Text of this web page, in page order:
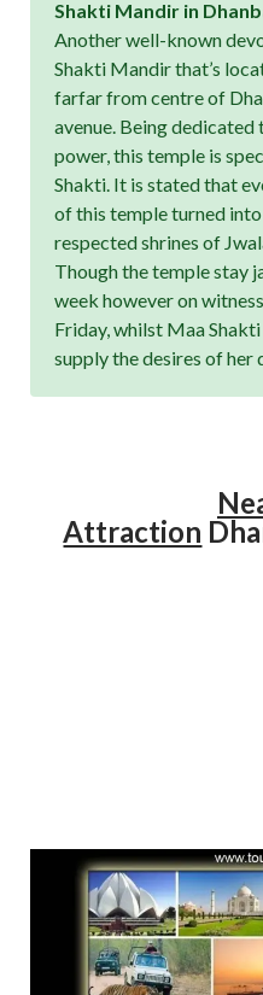
Shakti Mandir in
Another well-known
Shakti Mandir that’s
farfar from centre of
avenue. Being
power, this temple is
Shakti. It is stated that
of this temple turned
respected shrines of
Though the temple stay
week however on
Friday, whilst Maa
supply the desires of her
Attraction